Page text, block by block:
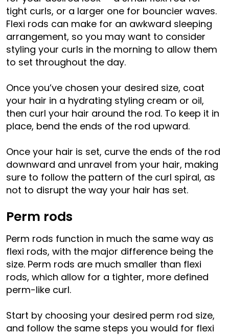
tight curls, or a larger one for bouncier waves.
Flexi rods can make for an awkward sleeping
arrangement, so you may want to consider
styling your curls in the morning to allow them
to set throughout the day.
Once you’ve chosen your desired size, coat
your hair in a hydrating styling cream or oil,
then curl your hair around the rod. To keep it in
place, bend the ends of the rod upward.
Once your hair is set, curve the ends of the rod
downward and unravel from your hair, making
sure to follow the pattern of the curl spiral, as
not to disrupt the way your hair has set.
Perm rods
Perm rods function in much the same way as
flexi rods, with the major difference being the
size. Perm rods are much smaller than flexi
rods, which allow for a tighter, more defined
perm-like curl.
Start by choosing your desired perm rod size,
and follow the same steps you would for flexi